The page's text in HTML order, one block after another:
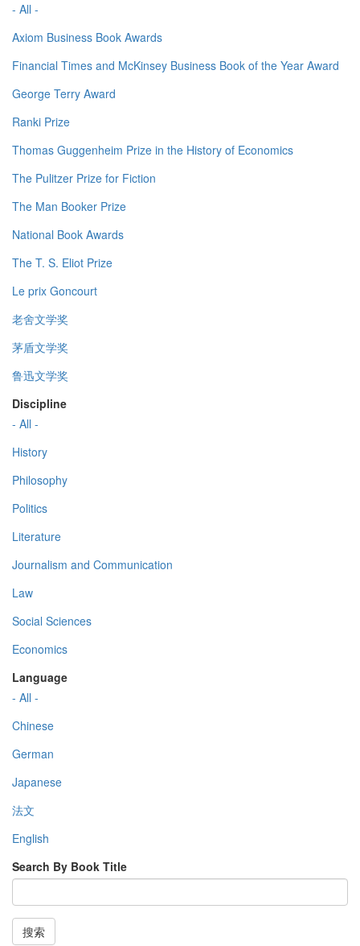
- All -
Axiom Business Book Awards
Financial Times and McKinsey Business Book of the Year Award
George Terry Award
Ranki Prize
Thomas Guggenheim Prize in the History of Economics
The Pulitzer Prize for Fiction
The Man Booker Prize
National Book Awards
The T. S. Eliot Prize
Le prix Goncourt
老舍文学奖
茅盾文学奖
鲁迅文学奖
Discipline
- All -
History
Philosophy
Politics
Literature
Journalism and Communication
Law
Social Sciences
Economics
Language
- All -
Chinese
German
Japanese
法文
English
Search By Book Title
搜索